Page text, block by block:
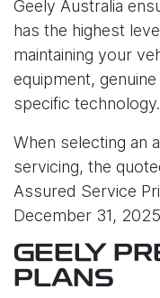
Geely Australia
has the highest
maintaining your
equipment,
specific technology.
When selecting an
servicing, the
Assured Service
December 31,
GEELY
PLANS